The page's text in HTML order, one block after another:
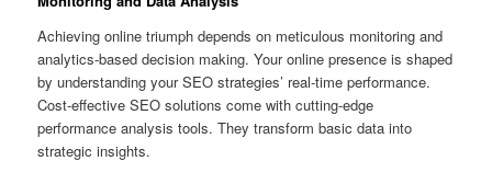
Achieving online triumph depends on meticulous monitoring and
analytics-based decision making. Your online presence is shaped
by understanding your SEO strategies’ real-time performance.
Cost-effective SEO solutions come with cutting-edge
performance analysis tools. They transform basic data into
strategic insights.